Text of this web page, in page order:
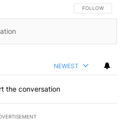
FOLLOW THIS
FOLLOW
NEWEST
the conversation